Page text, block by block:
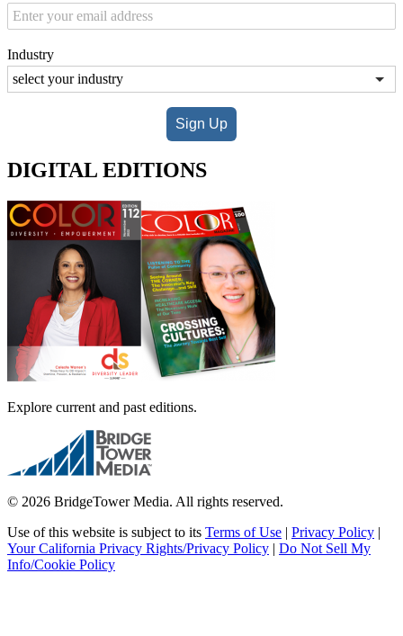
Industry
Sign Up
DIGITAL EDITIONS
Explore current and past editions.
© 2026 BridgeTower Media. All rights reserved.
Use of this website is subject to its Terms of Use | Privacy Policy |
Your California Privacy Rights/Privacy Policy | Do Not Sell My
Info/Cookie Policy